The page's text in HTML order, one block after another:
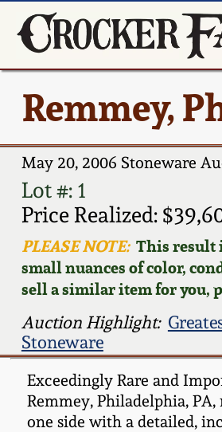
Remmey,
May 20, 2006 Stoneware
Lot #: 1
Price Realized:
PLEASE NOTE:This result
small nuances of color,
sell a similar item for you,
Auction Highlight:
Stoneware
Exceedingly Rare and
Remmey, Philadelphia,
one side with a detailed,